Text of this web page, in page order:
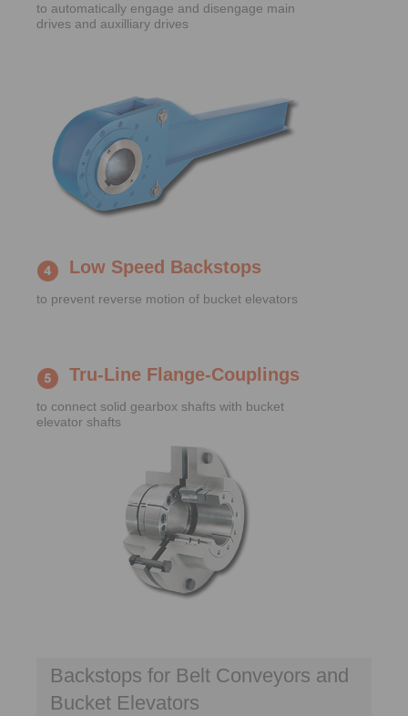
to automatically engage and disengage main
drives and auxilliary drives
Low Speed Backstops
to prevent reverse motion of bucket elevators
Tru-Line Flange-Couplings
to connect solid gearbox shafts with bucket
elevator shafts
Backstops for Belt Conveyors and
Bucket Elevators